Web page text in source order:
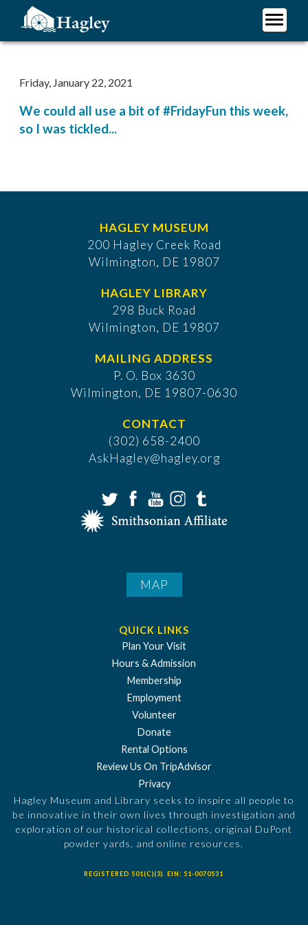
content
Friday, January 22, 2021
We could all use a bit of #FridayFun this week,
so I was tickled...
HAGLEY MUSEUM
200 Hagley Creek Road
Wilmington, DE 19807
HAGLEY LIBRARY
298 Buck Road
Wilmington, DE 19807
MAILING ADDRESS
P. O. Box 3630
​Wilmington, DE 19807-0630
CONTACT
(302) 658-2400
AskHagley@hagley.org
MAP
QUICK LINKS
Plan Your Visit
Hours & Admission
Membership
Employment
Volunteer
Donate
Rental Options
Review Us On TripAdvisor
Privacy
Hagley Museum and Library seeks to inspire all people to
be innovative in their own lives through investigation and
exploration of our historical collections, original DuPont
powder yards, and online resources.
REGISTERED 501(C)(3). EIN: 51-0070531
Plan Your Visit
Support Hagley
About Us